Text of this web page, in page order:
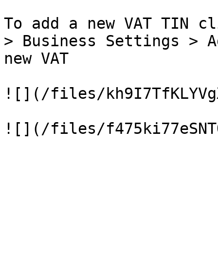
To add a new VAT
> Business Settings >
new VAT
![](/files/